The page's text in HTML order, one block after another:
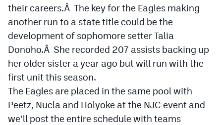
Golf
Hockey
Field Hockey
Lacrosse
Swimming
their careers.Â The key for the Eagles making
another run to a state title could be the
development of sophomore setter Talia
Donoho.Â She recorded 207 assists backing up
her older sister a year ago but will run with the
first unit this season.
The Eagles are placed in the same pool with
Peetz, Nucla and Holyoke at the NJC event and
we’ll post the entire schedule with teams